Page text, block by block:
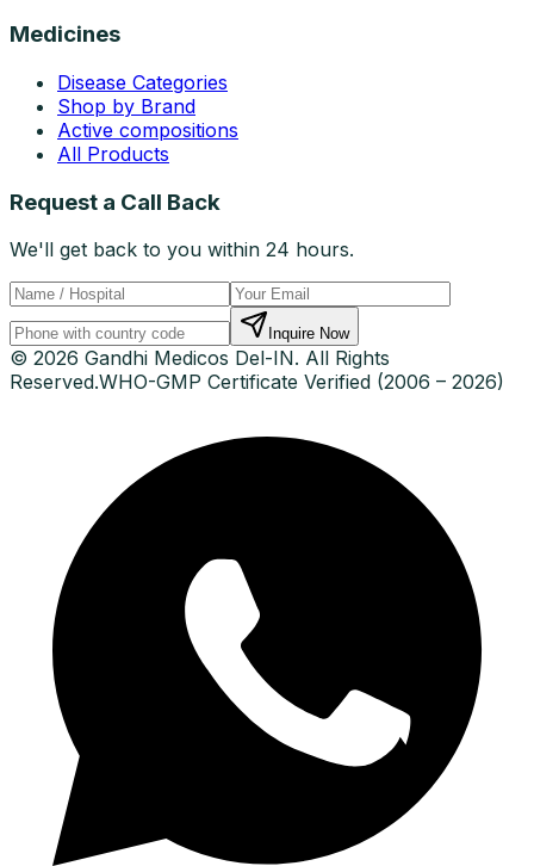
Medicines
Disease Categories
Shop by Brand
Active compositions
All Products
Request a Call Back
We'll get back to you within 24 hours.
Inquire Now
© 2026 Gandhi Medicos Del-IN. All Rights
Reserved.WHO-GMP Certificate Verified (2006 – 2026)